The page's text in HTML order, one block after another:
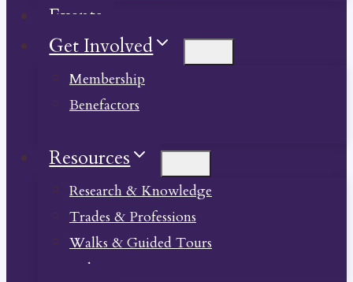
Events
Get Involved
Membership
Benefactors
Resources
Research & Knowledge
Trades & Professions
Walks & Guided Tours
Videos